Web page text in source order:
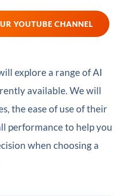
YOUTUBE CHANNEL
explore a range of AI
available. We will
the ease of use of their
performance to help you
when choosing a